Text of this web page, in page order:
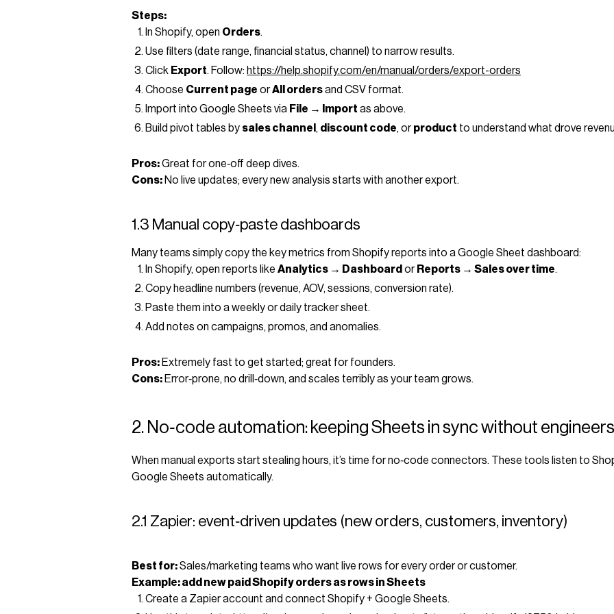
Steps:
In Shopify, open Orders.
Use filters (date range, financial status, channel) to narrow results.
Click Export. Follow: https://help.shopify.com/en/manual/orders/export-orders
Choose Current page orAll ordersand CSV format.
Import into Google Sheets via File → Import as above.
Build pivot tables by sales channel , discount code, orproduct to understand what drove
Pros:Great for one‑off deep dives.
Cons: No live updates; every new analysis starts with another export.
1.3 Manual copy‑paste dashboards
Many teams simply copy the key metrics from Shopify reports into a Google Sheet dashboard:
In Shopify, open reports like Analytics → Dashboard or Reports → Sales over time.
Copy headline numbers (revenue, AOV, sessions, conversion rate).
Paste them into a weekly or daily tracker sheet.
Add notes on campaigns, promos, and anomalies.
Pros: Extremely fast to get started; great for founders.
Cons: Error‑prone, no drill‑down, and scales terribly as your team grows.
2. No‑code automation: keeping Sheets in sync without engineers
When manual exports start stealing hours, it’s time for no‑code connectors. These tools listen to
Google Sheets automatically.
2.1 Zapier: event‑driven updates (new orders, customers, inventory)
Best for:Sales/marketing teams who want live rows for every order or customer.
Example: add new paid Shopify orders as rows in Sheets
Create a Zapier account and connect Shopify + Google Sheets.